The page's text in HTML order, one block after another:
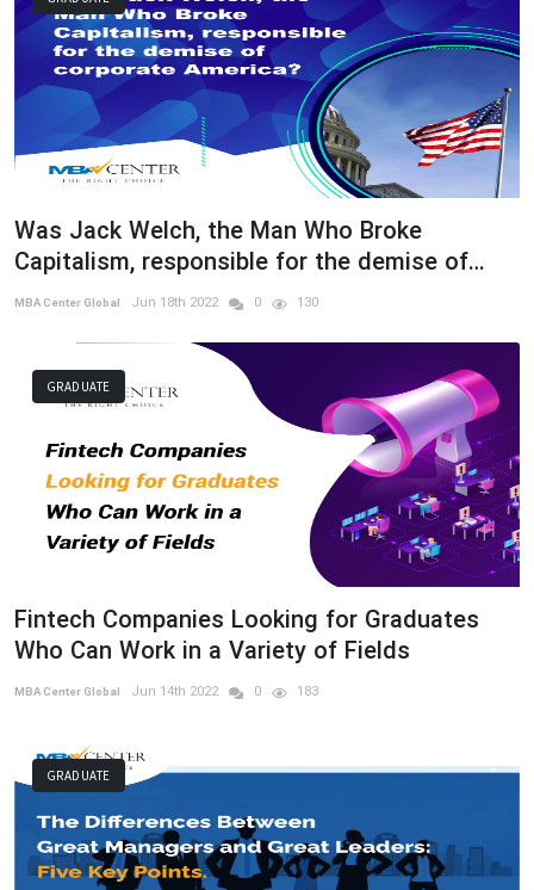
Was Jack Welch, the Man Who Broke
Capitalism, responsible for the demise of
corporate America?
MBA Center Global Jun 18th 2022 0 130
GRADUATE
Fintech Companies Looking for Graduates
Who Can Work in a Variety of Fields
MBA Center Global Jun 14th 2022 0 183
GRADUATE